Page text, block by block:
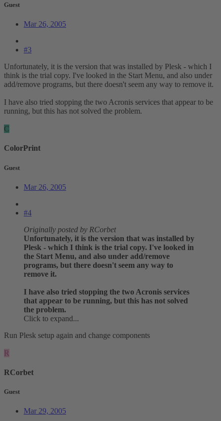
Guest
Mar 26, 2005
#3
Unfortunately, it is the version that was installed by Plesk - which I
think is the trial copy. I've looked in the Start Menu, and also under
add/remove programs, but there doesn't seem any way to remove it.
I have also tried stopping the two Acronis services that appear to be
running, but this has not solved the problem.
C
ColorPrint
Guest
Mar 26, 2005
#4
Originally posted by RCorbet
Unfortunately, it is the version that was installed by
Plesk - which I think is the trial copy. I've looked in
the Start Menu, and also under add/remove
programs, but there doesn't seem any way to
remove it.
I have also tried stopping the two Acronis services
that appear to be running, but this has not solved
the problem.
Click to expand...
Run Plesk setup again and change components
R
RCorbet
Guest
Mar 29, 2005